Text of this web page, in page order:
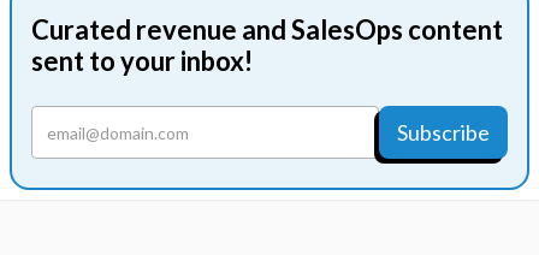
Curated revenue and SalesOps content
sent to your inbox!